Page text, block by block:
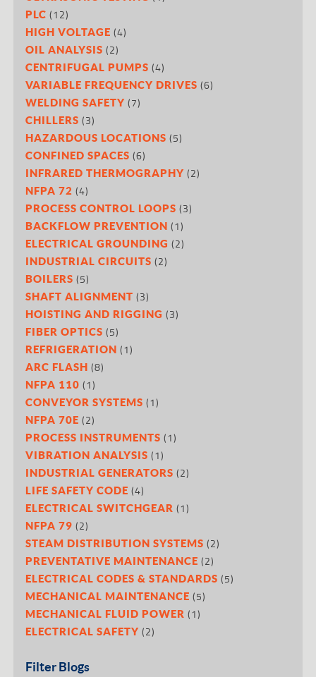
PLC (12)
HIGH VOLTAGE (4)
OIL ANALYSIS (2)
CENTRIFUGAL PUMPS (4)
VARIABLE FREQUENCY DRIVES (6)
WELDING SAFETY (7)
CHILLERS (3)
HAZARDOUS LOCATIONS (5)
CONFINED SPACES (6)
INFRARED THERMOGRAPHY (2)
NFPA 72 (4)
PROCESS CONTROL LOOPS (3)
BACKFLOW PREVENTION (1)
ELECTRICAL GROUNDING (2)
INDUSTRIAL CIRCUITS (2)
BOILERS (5)
SHAFT ALIGNMENT (3)
HOISTING AND RIGGING (3)
FIBER OPTICS (5)
REFRIGERATION (1)
ARC FLASH (8)
NFPA 110 (1)
CONVEYOR SYSTEMS (1)
NFPA 70E (2)
PROCESS INSTRUMENTS (1)
VIBRATION ANALYSIS (1)
INDUSTRIAL GENERATORS (2)
LIFE SAFETY CODE (4)
ELECTRICAL SWITCHGEAR (1)
NFPA 79 (2)
STEAM DISTRIBUTION SYSTEMS (2)
PREVENTATIVE MAINTENANCE (2)
ELECTRICAL CODES & STANDARDS (5)
MECHANICAL MAINTENANCE (5)
MECHANICAL FLUID POWER (1)
ELECTRICAL SAFETY (2)
Filter Blogs